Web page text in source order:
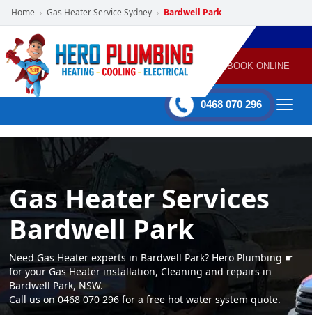
Home › Gas Heater Service Sydney › Bardwell Park
POWERED
BY HERO
HOME
SERVICES
PLUMBING
GAS
HEATING
AIR
CONDITIONING
60 mins Response time BOOK ONLINE
0468 070 296
Gas Heater Services
Bardwell Park
Need Gas Heater experts in Bardwell Park? Hero Plumbing ☛
for your Gas Heater installation, Cleaning and repairs in
Bardwell Park, NSW.
Call us on 0468 070 296 for a free hot water system quote.